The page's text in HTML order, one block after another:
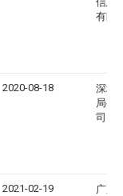
有限
2020-08-18
深圳
局有
司
2021-02-19
广东